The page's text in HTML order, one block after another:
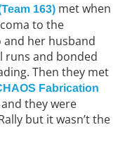
163) met when
to the
her husband
runs and bonded
Then they met
Fabrication
they were
but it wasn’t the